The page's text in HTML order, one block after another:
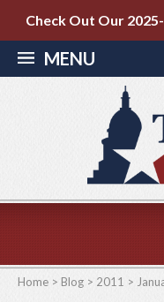
Check Out Our
MENU
Home > Blog > 2011 >